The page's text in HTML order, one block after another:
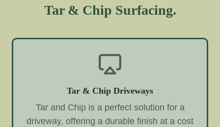
Tar & Chip Surfacing.
Tar & Chip Driveways
Tar and Chip is a perfect solution for a
driveway, offering a durable finish at a cost